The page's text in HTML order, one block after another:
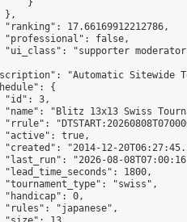
}
},
"ranking": 17.66169912212786,
"professional": false,
"ui_class": "supporter
"Automatic Sitewide
{
"id": 3,
"name": "Blitz 13x13 Swiss
"rrule":
"active": true,
"created": "2014-12-
"last_run": "2026-08-
"lead_time_seconds": 1800,
"tournament_type": "swiss",
"handicap": 0,
"rules": "japanese",